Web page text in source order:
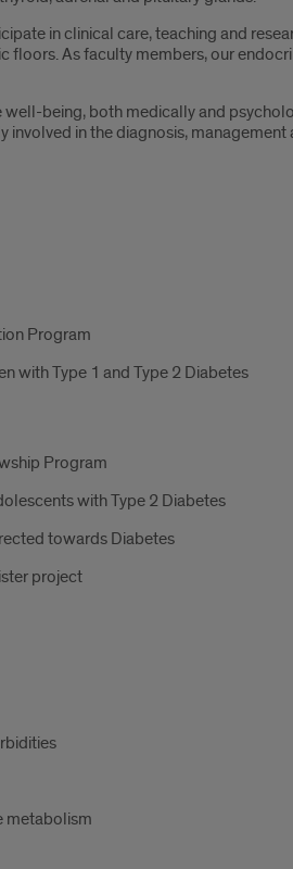
in clinical care, teaching and
floors. As faculty members, our
being, both medically and
involved in the diagnosis,
Program
with Type 1 and Type 2 Diabetes
Program
with Type 2 Diabetes
towards Diabetes
project
metabolism